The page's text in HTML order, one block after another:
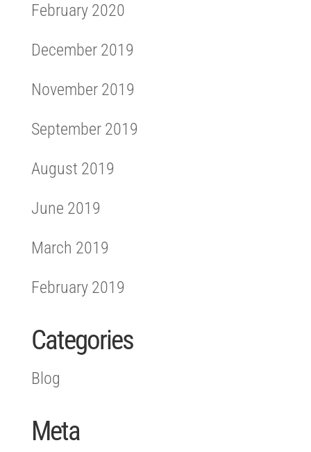
February 2020
December 2019
November 2019
September 2019
August 2019
June 2019
March 2019
February 2019
Categories
Blog
Meta